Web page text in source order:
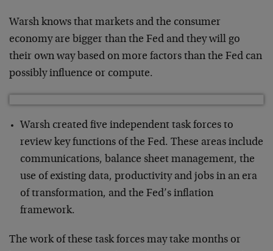
Warsh knows that markets and the consumer
economy are bigger than the Fed and they will go
their own way based on more factors than the Fed can
possibly influence or compute.
Warsh created five independent task forces to
review key functions of the Fed. These areas include
communications, balance sheet management, the
use of existing data, productivity and jobs in an era
of transformation, and the Fed’s inflation
framework.
The work of these task forces may take months or